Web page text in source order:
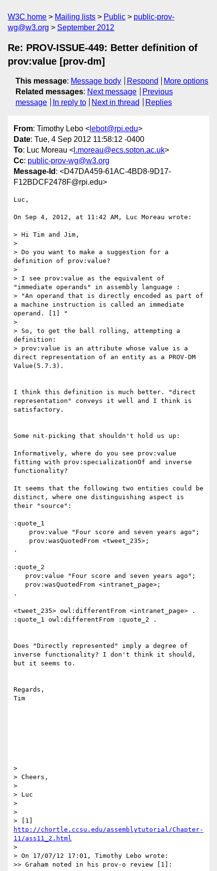
W3C home Mailing lists Public
public-prov-
wg@w3.org
September 2012
Re: PROV-ISSUE-449: Better definition of
prov:value [prov-dm]
This message: Message body Respond
More options
Related messages: Next message
Previous
message
In reply to Next in thread Replies
From: Timothy Lebo < lebot@rpi.edu>
Date: Tue, 4 Sep 2012 11:58:12 -0400
To: Luc Moreau < l.moreau@ecs.soton.ac.uk>
Cc: public-prov-wg@w3.org
Message-Id : <D47DA459-61AC-4BD8-9D17-
F12BDCF2478F@rpi.edu>
Luc,
On Sep 4, 2012, at 11:42 AM, Luc Moreau wrote:
> Hi Tim and Jim,
>
> Do you want to make a suggestion for a
definition of prov:value?
>
> I see prov:value as the equivalent of
"immediate operands" in assembly language :
> "An operand that is directly encoded as part of
a machine instruction is called an immediate
operand. [1] "
>
> So, to get the ball rolling, attempting a
definition:
> prov:value is an attribute whose value is a
direct representation of an entity as a PROV-DM
Value(5.7.3).
I think this definition is much better. "direct
representation" conveys it well and I think is
satisfactory.
Some nit-picking that shouldn't hold us up:
Informatively, where do you see prov:value
fitting with prov:specializationOf and inverse
functionality?
It seems that the following two entities could be
distinct, where one distinguishing aspect is
their "source":
:quote_1
.
:quote_2
.
<tweet_235> owl:differentFrom <intranet_page> .
:quote_1 owl:differentFrom :quote_2 .
Does "Directly represented" imply a degree of
inverse functionality? I don't think it should,
but it seems to.
Regards,
Tim
>
> Cheers,
>
> Luc
>
>
http://chortle.ccsu.edu/assemblytutorial/Chapter-
11/ass11_2.html
>
> On 17/07/12 17:01, Timothy Lebo wrote:
>> Graham noted in his prov-o review [1]: